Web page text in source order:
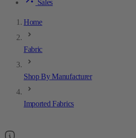
Sales
Home
Fabric
Shop By Manufacturer
Imported Fabrics